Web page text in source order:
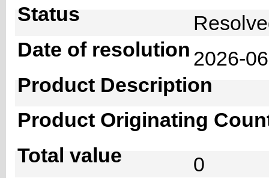
Status
Date of resolution 2026-
Product Description
Product Originating
Total value
0